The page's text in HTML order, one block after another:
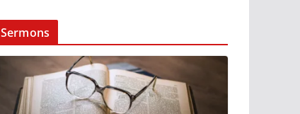
Sermons